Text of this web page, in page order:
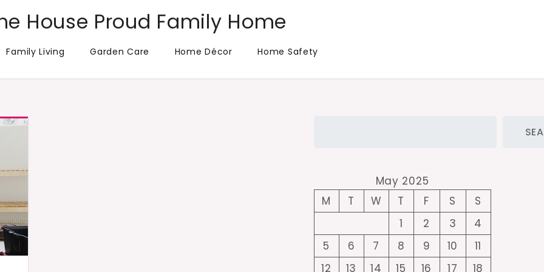
House Proud Family Home
Family Living Garden Care Home Décor Home Safety
May 2025
M
T W T F S
S
1
2 3
4
5
6 7 8 9 10
11
12
13 14 15 16 17 18